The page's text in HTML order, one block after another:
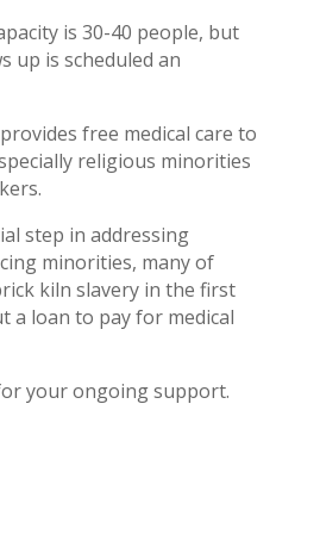
is 30-40 people, but
up is scheduled an
free medical care to
religious minorities
step in addressing
minorities, many of
kiln slavery in the first
a loan to pay for medical
your ongoing support.